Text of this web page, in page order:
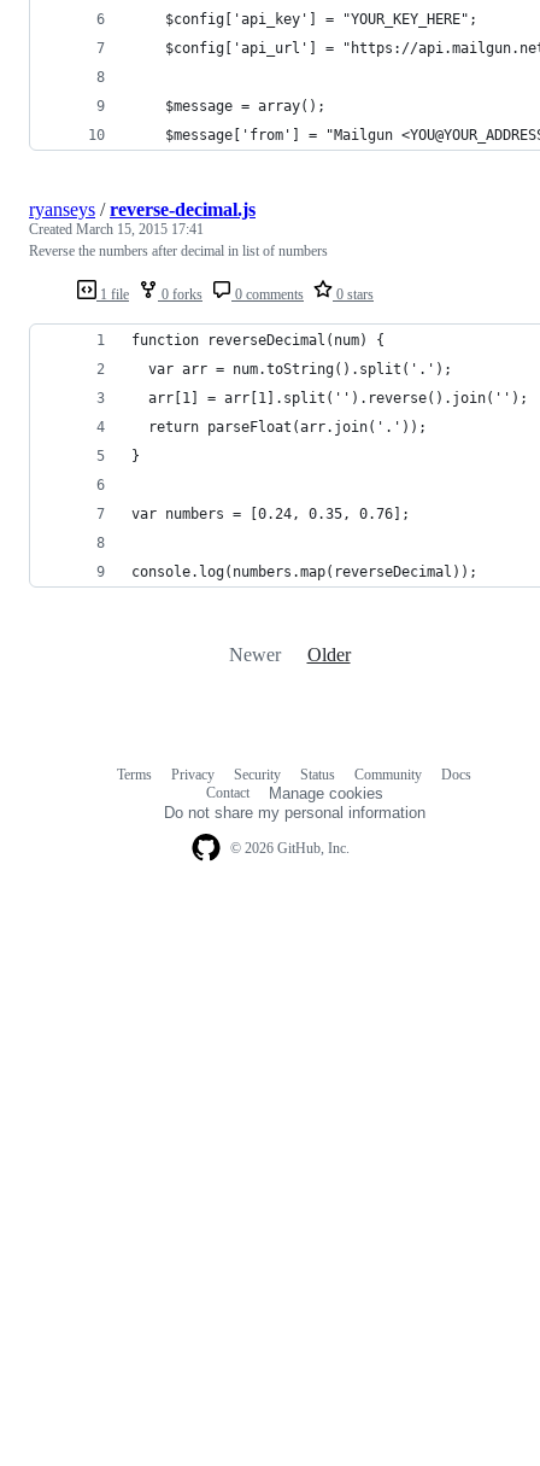
	$config['api_key'] = "YOUR_KEY_HERE";
$config['api_url'] = "https://
	$message = array();
$message['from'] = "Mailgun
1 file 0 forks 0 comments 0 stars
ryanseys /reverse-decimal.js
Created March 15, 2015 17:41
Reverse the numbers after decimal in list of numbers
function reverseDecimal(num) {
  var arr = num.toString().split('.');
  arr[1] = arr[1].split('').reverse().join('');
  return parseFloat(arr.join('.'));
}
var numbers = [0.24, 0.35, 0.76];
console.log(numbers.map(reverseDecimal));
Newer Older
© 2026 GitHub, Inc.
Terms Privacy Security Status Community
Docs
Contact
Manage cookies
Do not share my personal information